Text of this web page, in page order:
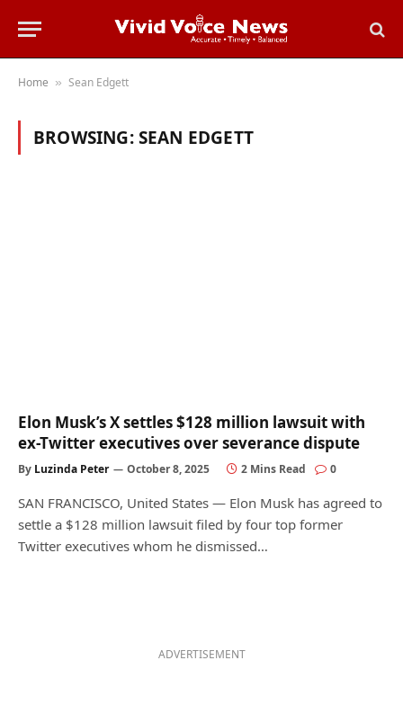
Home » Sean Edgett
BROWSING:SEAN EDGETT
Elon Musk’s X settles $128 million lawsuit with
ex-Twitter executives over severance dispute
By Luzinda Peter October 8, 2025 2 Mins Read 0
SAN FRANCISCO, United States — Elon Musk has agreed to
settle a $128 million lawsuit filed by four top former
Twitter executives whom he dismissed…
ADVERTISEMENT